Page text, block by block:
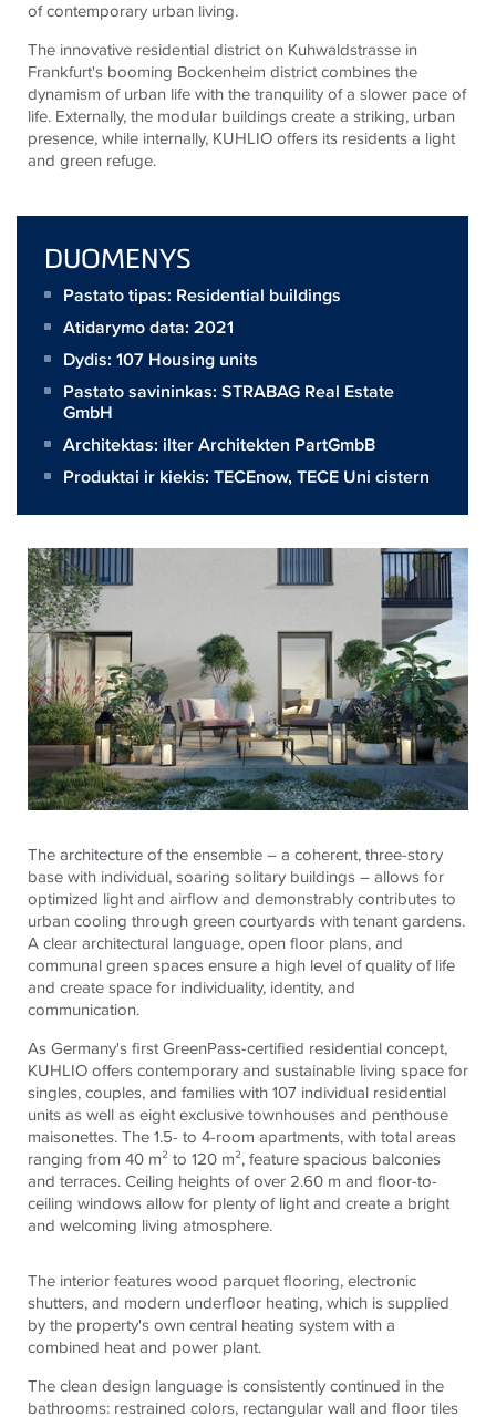
of contemporary urban living.
The innovative residential district on Kuhwaldstrasse in
Frankfurt's booming Bockenheim district combines the
dynamism of urban life with the tranquility of a slower pace of
life. Externally, the modular buildings create a striking, urban
presence, while internally, KUHLIO offers its residents a light
and green refuge.
DUOMENYS
Pastato tipas: Residential buildings
Atidarymo data: 2021
Dydis: 107 Housing units
Pastato savininkas: STRABAG Real Estate
GmbH
Architektas: ilter Architekten PartGmbB
Produktai ir kiekis: TECEnow,TECE Uni cistern
The architecture of the ensemble – a coherent, three-story
base with individual, soaring solitary buildings – allows for
optimized light and airflow and demonstrably contributes to
urban cooling through green courtyards with tenant gardens.
A clear architectural language, open floor plans, and
communal green spaces ensure a high level of quality of life
and create space for individuality, identity, and
communication.
As Germany's first GreenPass-certified residential concept,
KUHLIO offers contemporary and sustainable living space for
singles, couples, and families with 107 individual residential
units as well as eight exclusive townhouses and penthouse
maisonettes. The 1.5- to 4-room apartments, with total areas
ranging from 40 m² to 120 m², feature spacious balconies
and terraces. Ceiling heights of over 2.60 m and floor-to-
ceiling windows allow for plenty of light and create a bright
and welcoming living atmosphere.
The interior features wood parquet flooring, electronic
shutters, and modern underfloor heating, which is supplied
by the property's own central heating system with a
combined heat and power plant.
The clean design language is consistently continued in the
bathrooms: restrained colors, rectangular wall and floor tiles